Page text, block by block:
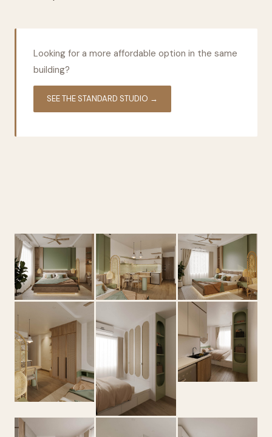
Looking for a more affordable option in the same
building?
SEE THE STANDARD STUDIO →